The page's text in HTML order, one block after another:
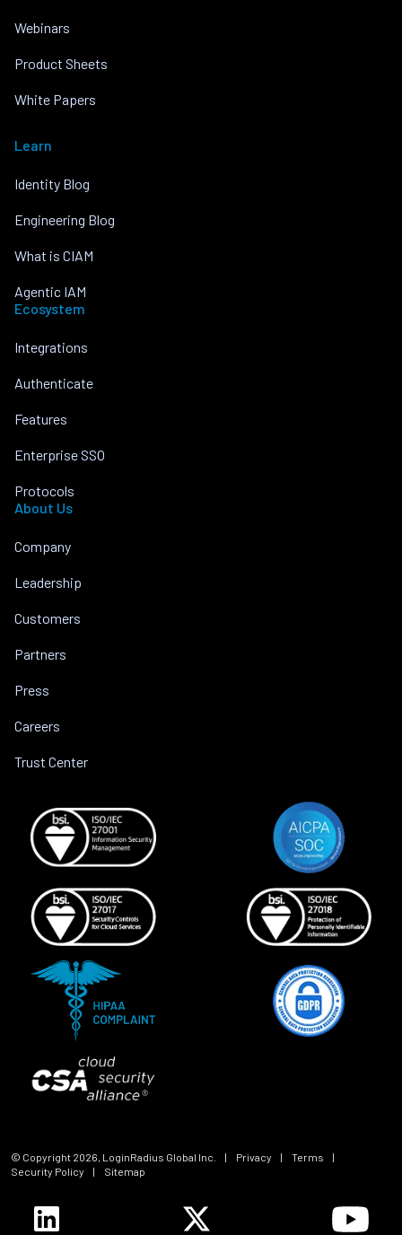
Webinars
Product Sheets
White Papers
Learn
Identity Blog
Engineering Blog
What is CIAM
Agentic IAM
Ecosystem
Integrations
Authenticate
Features
Enterprise SSO
Protocols
About Us
Company
Leadership
Customers
Partners
Press
Careers
Trust Center
© Copyright 2026, LoginRadius Global Inc. | Privacy | Terms
|
Security Policy
| Sitemap